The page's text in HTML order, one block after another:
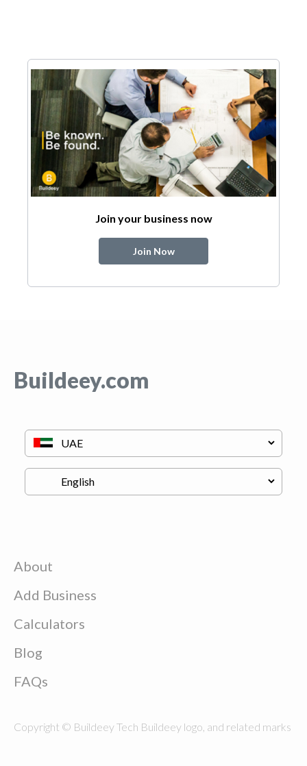
Join your business now
Join Now
Buildeey.com
About
Add Business
Calculators
Blog
FAQs
Copyright © Buildeey Tech Buildeey logo, and related marks